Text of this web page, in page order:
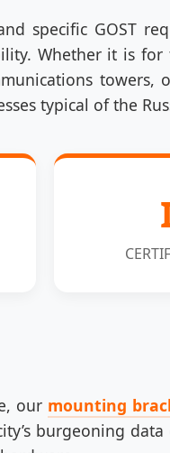
specific GOST
Whether it is
towers,
typical of the
our mounting
burgeoning